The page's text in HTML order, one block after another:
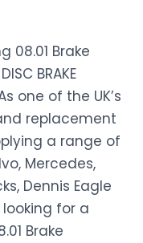
08.01 Brake
BRAKE
one of the UK’s
replacement
a range of
Mercedes,
Dennis Eagle
for a
Brake